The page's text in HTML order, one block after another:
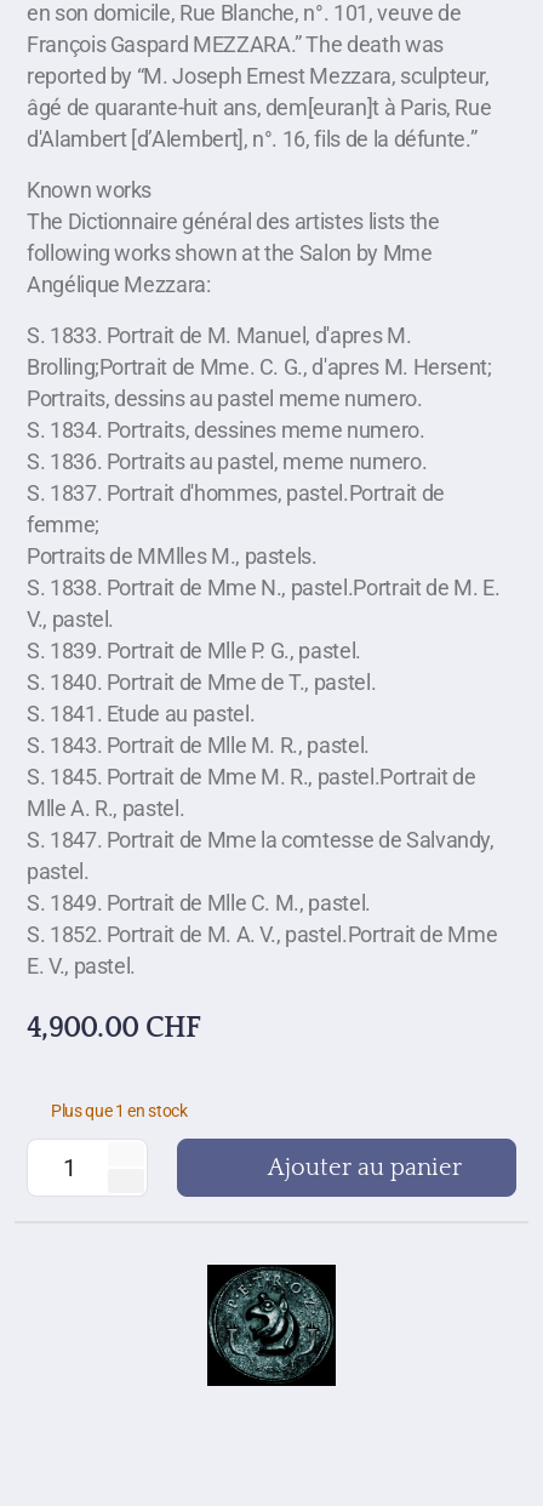
en son domicile, Rue Blanche, n°. 101, veuve de
François Gaspard MEZZARA.” The death was
reported by “M. Joseph Ernest Mezzara, sculpteur,
âgé de quarante-huit ans, dem[euran]t à Paris, Rue
d'Alambert [d’Alembert], n°. 16, fils de la défunte.”
Known works
The Dictionnaire général des artistes lists the
following works shown at the Salon by Mme
Angélique Mezzara:
S. 1833. Portrait de M. Manuel, d'apres M.
Brolling;Portrait de Mme. C. G., d'apres M. Hersent;
Portraits, dessins au pastel meme numero.
S. 1834. Portraits, dessines meme numero.
S. 1836. Portraits au pastel, meme numero.
S. 1837. Portrait d'hommes, pastel.Portrait de
femme;
Portraits de MMlles M., pastels.
S. 1838. Portrait de Mme N., pastel.Portrait de M. E.
V., pastel.
S. 1839. Portrait de Mlle P. G., pastel.
S. 1840. Portrait de Mme de T., pastel.
S. 1841. Etude au pastel.
S. 1843. Portrait de Mlle M. R., pastel.
S. 1845. Portrait de Mme M. R., pastel.Portrait de
Mlle A. R., pastel.
S. 1847. Portrait de Mme la comtesse de Salvandy,
pastel.
S. 1849. Portrait de Mlle C. M., pastel.
S. 1852. Portrait de M. A. V., pastel.Portrait de Mme
E. V., pastel.
4,900.00 CHF
Plus que 1 en stock
Ajouter au panier